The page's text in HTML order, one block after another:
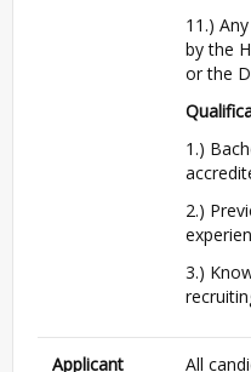
11.)
by the
or the
1.)
2.)
3.)
Applicant
All